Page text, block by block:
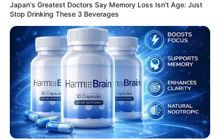
Japan's Greatest Doctors Say Memory Loss Isn't Age: Just
Stop Drinking These 3 Beverages